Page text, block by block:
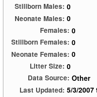
Stillborn Males: 0
Neonate Males: 0
Females: 0
Stillborn Females: 0
Neonate Females: 0
Litter Size: 0
Data Source: Other
Last Updated: 5/3/2007